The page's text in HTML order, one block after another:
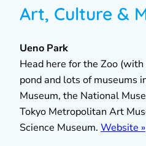
Art, Culture &
Ueno Park
Head here for the Zoo
pond and lots of museums
Museum, the National
Tokyo Metropolitan Art
Science Museum. Website »